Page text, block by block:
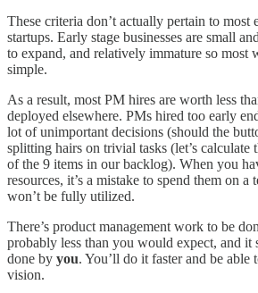
These criteria don’t actually pertain to most
startups. Early stage businesses are small
to expand, and relatively immature so most
simple.
As a result, most PM hires are worth less
deployed elsewhere. PMs hired too early
lot of unimportant decisions (should the
splitting hairs on trivial tasks (let’s calculate
of the 9 items in our backlog). When you
resources, it’s a mistake to spend them on a
won’t be fully utilized.
There’s product management work to be
probably less than you would expect, and it
done by you. You’ll do it faster and be able
vision.